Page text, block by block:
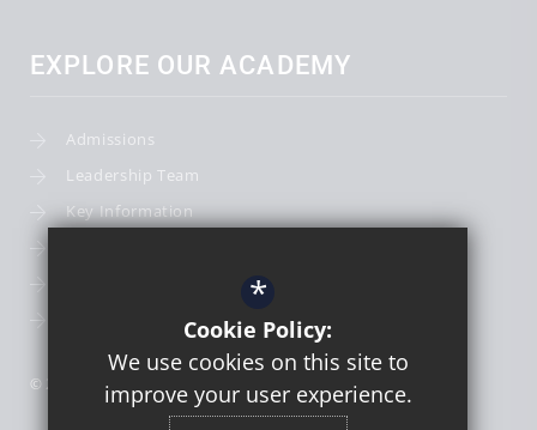
EXPLORE OUR ACADEMY
Admissions
Leadership Team
Key Information
School Photography
© 2026 St Thomas More Catholic First School
*
Cookie Policy:
We use cookies on this site to
improve your user experience.